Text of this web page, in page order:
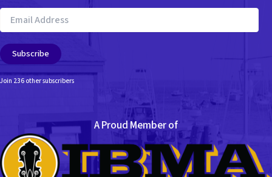
Email
Address
Subscribe
Join 236 other subscribers
A Proud Member of